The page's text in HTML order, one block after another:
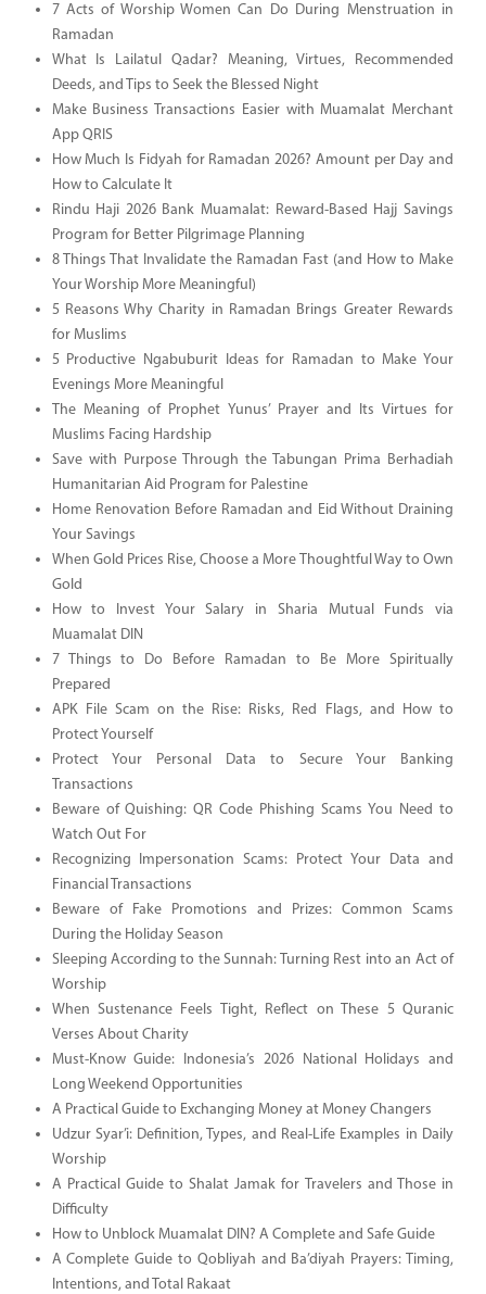
7 Acts of Worship Women Can Do During Menstruation in
Ramadan
What Is Lailatul Qadar? Meaning, Virtues, Recommended
Deeds, and Tips to Seek the Blessed Night
Make Business Transactions Easier with Muamalat Merchant
App QRIS
How Much Is Fidyah for Ramadan 2026? Amount per Day and
How to Calculate It
Rindu Haji 2026 Bank Muamalat: Reward-Based Hajj Savings
Program for Better Pilgrimage Planning
8 Things That Invalidate the Ramadan Fast (and How to Make
Your Worship More Meaningful)
5 Reasons Why Charity in Ramadan Brings Greater Rewards
for Muslims
5 Productive Ngabuburit Ideas for Ramadan to Make Your
Evenings More Meaningful
The Meaning of Prophet Yunus’ Prayer and Its Virtues for
Muslims Facing Hardship
Save with Purpose Through the Tabungan Prima Berhadiah
Humanitarian Aid Program for Palestine
Home Renovation Before Ramadan and Eid Without Draining
Your Savings
When Gold Prices Rise, Choose a More Thoughtful Way to Own
Gold
How to Invest Your Salary in Sharia Mutual Funds via
Muamalat DIN
7 Things to Do Before Ramadan to Be More Spiritually
Prepared
APK File Scam on the Rise: Risks, Red Flags, and How to
Protect Yourself
Protect Your Personal Data to Secure Your Banking
Transactions
Beware of Quishing: QR Code Phishing Scams You Need to
Watch Out For
Recognizing Impersonation Scams: Protect Your Data and
Financial Transactions
Beware of Fake Promotions and Prizes: Common Scams
During the Holiday Season
Sleeping According to the Sunnah: Turning Rest into an Act of
Worship
When Sustenance Feels Tight, Reflect on These 5 Quranic
Verses About Charity
Must-Know Guide: Indonesia’s 2026 National Holidays and
Long Weekend Opportunities
A Practical Guide to Exchanging Money at Money Changers
Udzur Syar’i: Definition, Types, and Real-Life Examples in Daily
Worship
A Practical Guide to Shalat Jamak for Travelers and Those in
Difficulty
How to Unblock Muamalat DIN? A Complete and Safe Guide
A Complete Guide to Qobliyah and Ba’diyah Prayers: Timing,
Intentions, and Total Rakaat